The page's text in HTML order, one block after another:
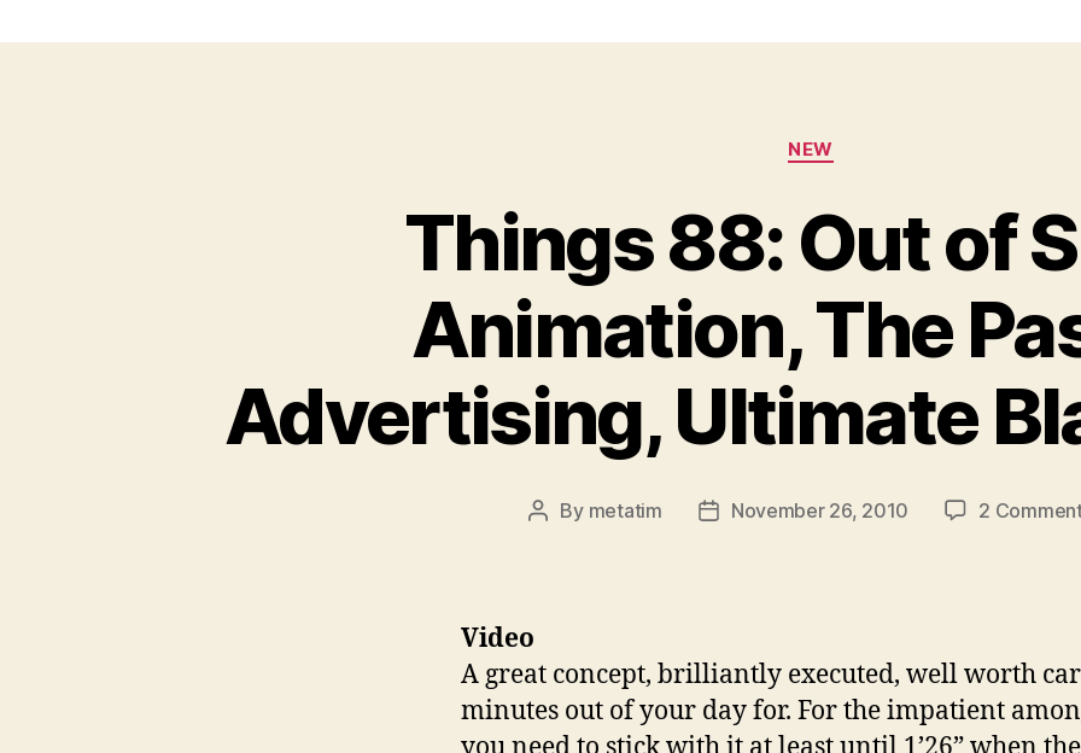
Categories
NEW
Things 88: Out of
Animation, The
Advertising, Ultimate
Post
By metatim
PostNovember 26, 2010 2
Video
A great concept, brilliantly executed, well worth
minutes out of your day for. For the impatient